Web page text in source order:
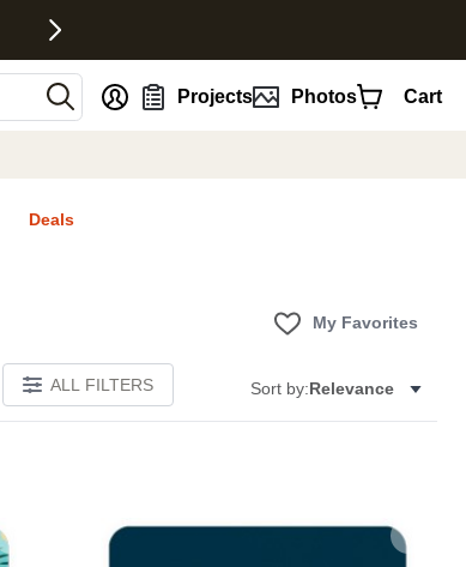
Projects Photos Cart
Deals
My Favorites
ALL FILTERS Sort by:Relevance
Add to favorites